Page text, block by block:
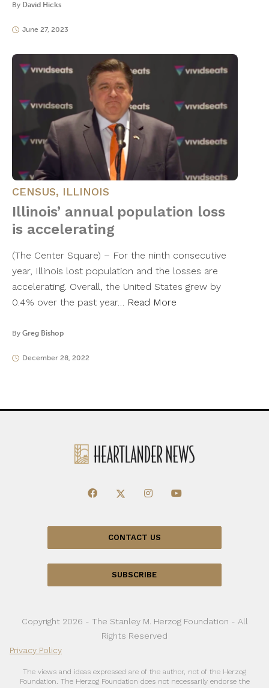
By David Hicks
June 27, 2023
CENSUS, ILLINOIS
Illinois’ annual population loss
is accelerating
(The Center Square) – For the ninth consecutive
year, Illinois lost population and the losses are
accelerating. Overall, the United States grew by
0.4% over the past year… Read More
By Greg Bishop
December 28, 2022
CONTACT US
SUBSCRIBE
Copyright 2026 - The Stanley M. Herzog Foundation - All
Rights Reserved
Privacy Policy
The views and ideas expressed are of the author, not of the Herzog
Foundation. The Herzog Foundation does not necessarily endorse the